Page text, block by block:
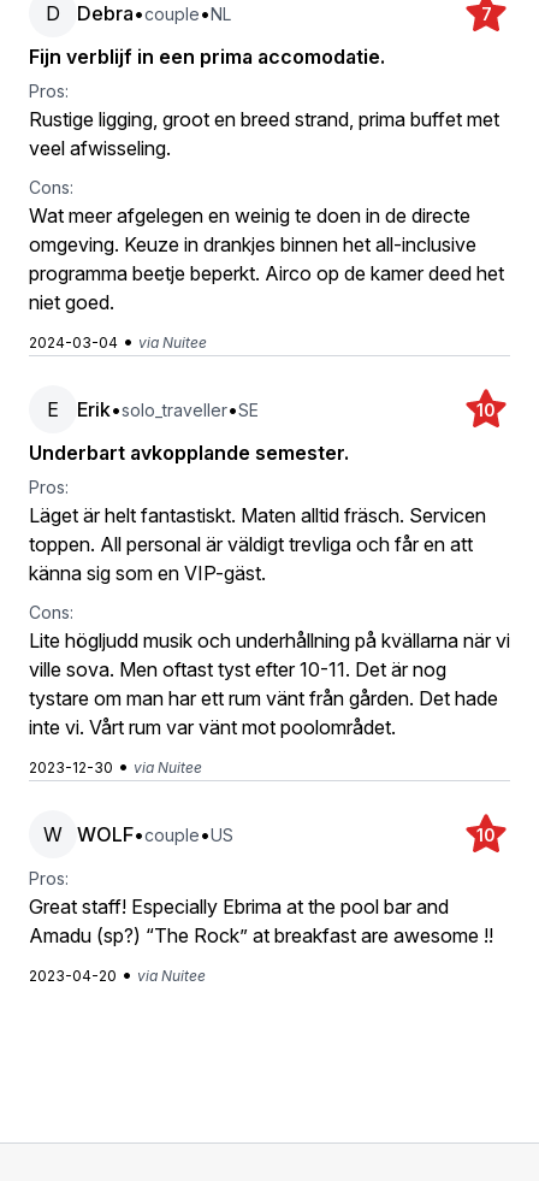
D Debra•couple•NL 7
Fijn verblijf in een prima accomodatie.
Pros:
Rustige ligging, groot en breed strand, prima buffet met
veel afwisseling.
Cons:
Wat meer afgelegen en weinig te doen in de directe
omgeving. Keuze in drankjes binnen het all-inclusive
programma beetje beperkt. Airco op de kamer deed het
niet goed.
2024-03-04 • via Nuitee
E Erik•solo_traveller•SE 10
Underbart avkopplande semester.
Pros:
Läget är helt fantastiskt. Maten alltid fräsch. Servicen
toppen. All personal är väldigt trevliga och får en att
känna sig som en VIP-gäst.
Cons:
Lite högljudd musik och underhållning på kvällarna när vi
ville sova. Men oftast tyst efter 10-11. Det är nog
tystare om man har ett rum vänt från gården. Det hade
inte vi. Vårt rum var vänt mot poolområdet.
2023-12-30 • via Nuitee
W WOLF•couple•US 10
Pros:
Great staff! Especially Ebrima at the pool bar and
Amadu (sp?) “The Rock” at breakfast are awesome !!
2023-04-20 • via Nuitee